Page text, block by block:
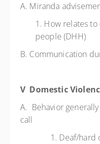
A. Miranda
1. How relates
people (DHH)
B. Communication
V Domestic
A. Behavior
call
1. Deaf/hard